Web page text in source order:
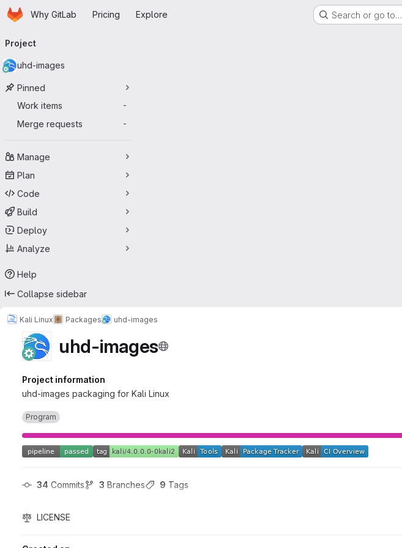
Skip to main content
HomepageWhy GitLab Pricing Explore Search or go to…
navigation
Project
uhd-images
Pinned
Work items
-
Merge requests -
Manage
Plan
Code
Build
Deploy
Analyze
Help
Collapse sidebar
Kali Linux Packages uhd-images
uhd-images
Project information
uhd-images packaging for Kali Linux
Program
34 Commits 3 Branches 9 Tags
LICENSE